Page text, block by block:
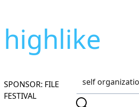
highlike
SPONSOR: FILE
FESTIVAL